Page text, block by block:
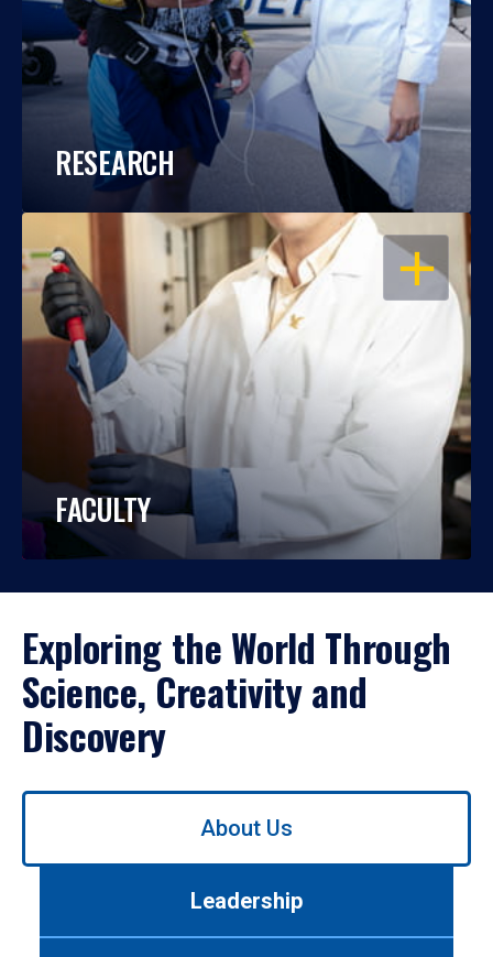
RESEARCH
OPEN
FACULTY
Exploring the World Through
Science, Creativity and
Discovery
Use
About Us
Leadership